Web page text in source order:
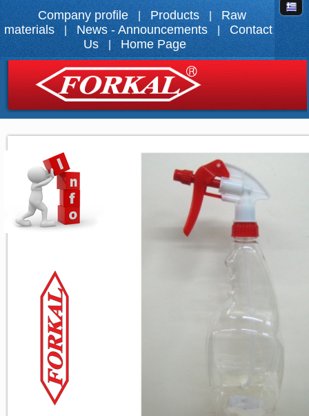
Company profile Products
Raw
materials
News - Announcements
Contact
Us
| Home Page